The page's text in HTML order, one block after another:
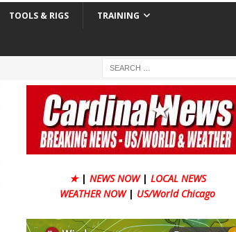
TOOLS & RIGS TRAINING
★ | NEWS NOW | LOCAL NEWS
WEATHER NOW | US/World Chicago